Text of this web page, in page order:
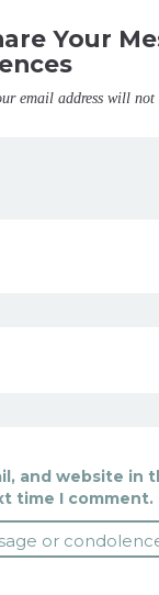
Your
email address will not
and website in
time I comment.